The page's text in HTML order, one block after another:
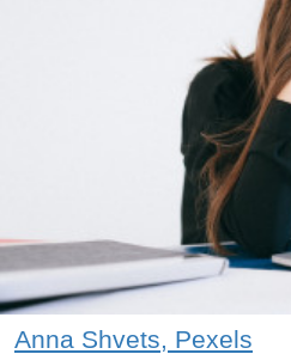
Anna Shvets, Pexels